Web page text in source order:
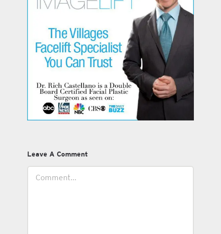
Leave A Comment